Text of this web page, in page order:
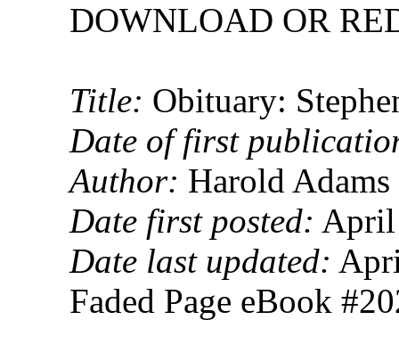
DOWNLOAD OR
Title: Obituary:
Date of first
Author: Harold
Date first posted: April
Date last updated:
Faded Page eBook